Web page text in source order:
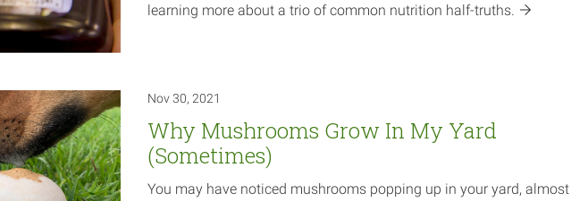
learning more about a trio of common nutrition half-truths.
Nov 30, 2021
Why Mushrooms Grow In My Yard
(Sometimes)
You may have noticed mushrooms popping up in your yard,